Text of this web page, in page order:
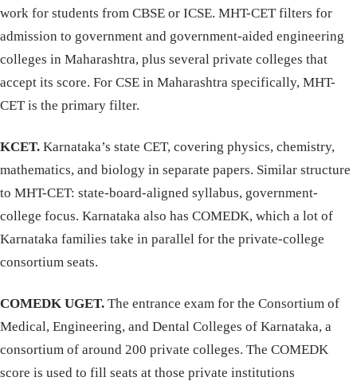
work for students from CBSE or ICSE. MHT-CET filters for
admission to government and government-aided engineering
colleges in Maharashtra, plus several private colleges that
accept its score. For CSE in Maharashtra specifically, MHT-
CET is the primary filter.
KCET. Karnataka’s state CET, covering physics, chemistry,
mathematics, and biology in separate papers. Similar structure
to MHT-CET: state-board-aligned syllabus, government-
college focus. Karnataka also has COMEDK, which a lot of
Karnataka families take in parallel for the private-college
consortium seats.
COMEDK UGET. The entrance exam for the Consortium of
Medical, Engineering, and Dental Colleges of Karnataka, a
consortium of around 200 private colleges. The COMEDK
score is used to fill seats at those private institutions